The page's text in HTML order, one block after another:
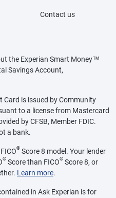
Contact us
the Experian Smart Money™
Savings Account,
is issued by Community
to a license from Mastercard
by CFSB, Member FDIC.
a bank.
® Score 8 model. Your lender
® Score than FICO® Score 8, or
Learn more.
in Ask Experian is for